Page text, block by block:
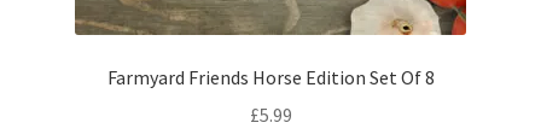
Farmyard Friends Horse Edition Set Of 8
£5.99